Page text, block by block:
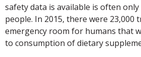
safety data is available is often
people. In 2015, there were 23,000
emergency room for humans that
to consumption of dietary